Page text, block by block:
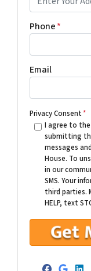
Phone*
Email
Privacy Consent*
I agree to the
submitting
messages
House. To
in our
SMS. Your
third parties.
HELP, text